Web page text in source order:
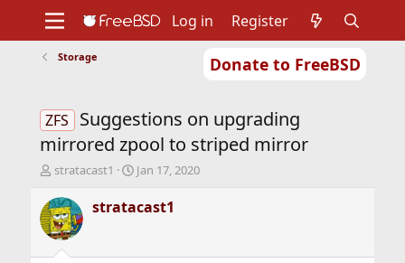
Donate to FreeBSD
Support
Foundation
Log in Register
Storage
ZFS
Suggestions on upgrading
mirrored zpool to striped mirror
T
r
e
a
d
stratacast1
S
a
r
Jan 17, 2020
stratacast1